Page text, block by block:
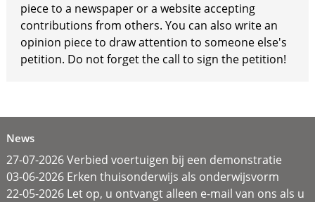
piece to a newspaper or a website accepting
contributions from others. You can also write an
opinion piece to draw attention to someone else's
petition. Do not forget the call to sign the petition!
News
27-07-2026 Verbied voertuigen bij een demonstratie
03-06-2026 Erken thuisonderwijs als onderwijsvorm
22-05-2026 Let op, u ontvangt alleen e-mail van ons als u